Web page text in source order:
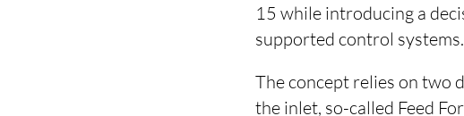
15 while introducing a
supported control systems.
The concept relies on two
the inlet, so-called Feed